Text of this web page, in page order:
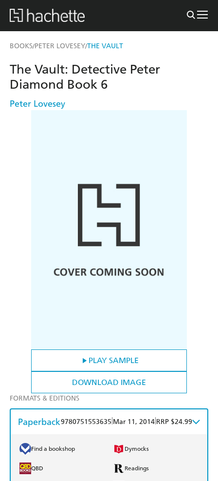
BOOKS/PETER LOVESEY/THE VAULT
PLAY SAMPLE
DOWNLOAD IMAGE
The Vault: Detective Peter
Diamond Book 6
Peter Lovesey
FORMATS & EDITIONS
Paperback9780751553635 Mar 11, 2014 RRP $24.99
Find a bookshop Dymocks
QBD Readings